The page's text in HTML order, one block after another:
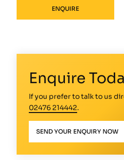
ENQUIRE
Enquire
If you prefer to talk to us
02476 214442.
SEND YOUR ENQUIRY NOW